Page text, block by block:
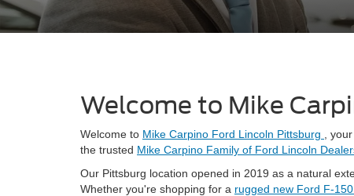
Welcome to Mike
Welcome to Mike Carpino Ford Lincoln Pittsburg ,
the trusted Mike Carpino Family of Ford Lincoln
Our Pittsburg location opened in 2019 as a natural
Whether you're shopping for a rugged new Ford F-150